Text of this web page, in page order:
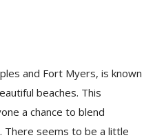
and Fort Myers, is known
beaches. This
a chance to blend
There seems to be a little